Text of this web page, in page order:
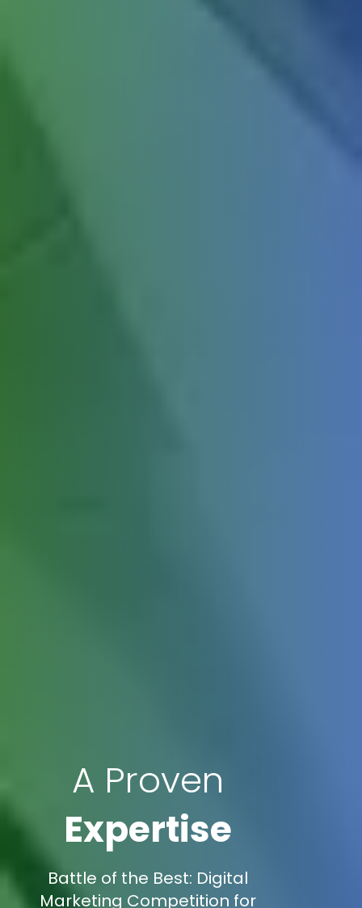
A Proven
Expertise
Battle of the Best: Digital
Marketing Competition for